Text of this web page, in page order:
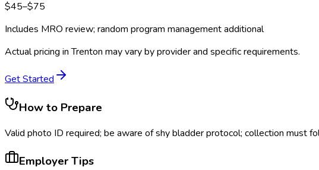
$45–$75
Includes MRO review; random program management additional
Actual pricing inTrenton may vary by provider and specific requirements.
Get Started
How to Prepare
Valid photo ID required; be aware of shy bladder protocol; collection must
Employer Tips